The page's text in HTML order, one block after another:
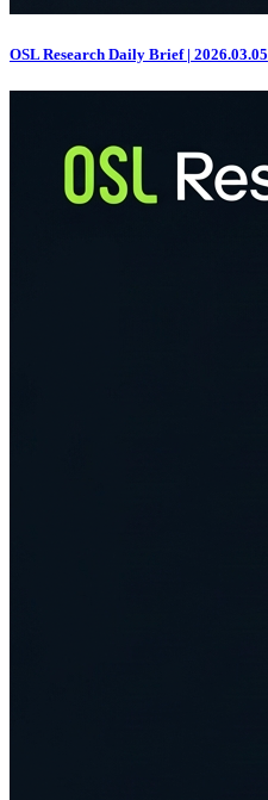
OSL Research Daily Brief | 2026.03.05